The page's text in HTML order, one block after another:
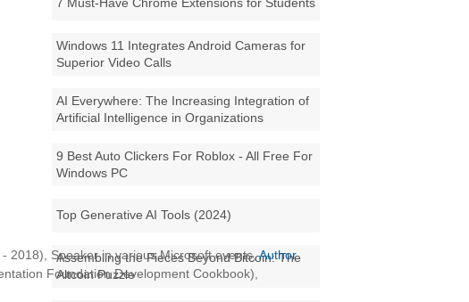
Windows 11 Integrates Android Cameras for
Superior Video Calls
AI Everywhere: The Increasing Integration of
Artificial Intelligence in Organizations
9 Best Auto Clickers For Roblox - All Free For
Windows PC
Top Generative AI Tools (2024)
Assembling the Pieces Beyond Bitcoin: The
Altcoin Puzzle
2018), Speaker in various Microsoft events,Author
Foundation Development Cookbook),